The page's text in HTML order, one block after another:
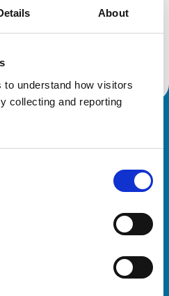
About
understand how visitors
collecting and reporting
UK Practising
West Sussex
7532202